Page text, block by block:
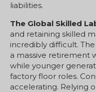
liabilities.
The Global Skilled
and retaining skilled
incredibly difficult.
a massive retirement
while younger
factory floor roles.
accelerating. Relying